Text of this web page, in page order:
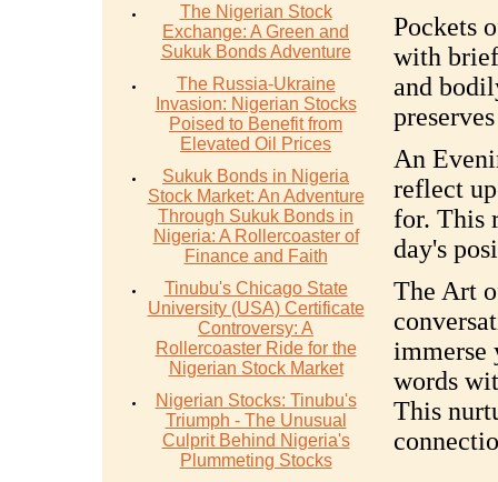
The Nigerian Stock
Exchange: A Green and
Sukuk Bonds Adventure
The Russia-Ukraine
Invasion: Nigerian Stocks
Poised to Benefit from
Elevated Oil Prices
Sukuk Bonds in Nigeria
Stock Market: An Adventure
Through Sukuk Bonds in
Nigeria: A Rollercoaster of
Finance and Faith
Tinubu's Chicago State
University (USA) Certificate
Controversy: A
Rollercoaster Ride for the
Nigerian Stock Market
Nigerian Stocks: Tinubu's
Triumph - The Unusual
Culprit Behind Nigeria's
Plummeting Stocks
Pockets
with
and
An
reflect
for. This
day's
The Art
immerse
words
This